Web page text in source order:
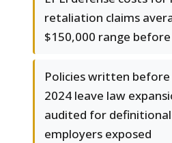
retaliation claims
$150,000 range
Policies written before
2024 leave law
audited for
employers exposed